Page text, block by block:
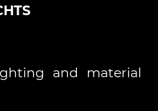
and material